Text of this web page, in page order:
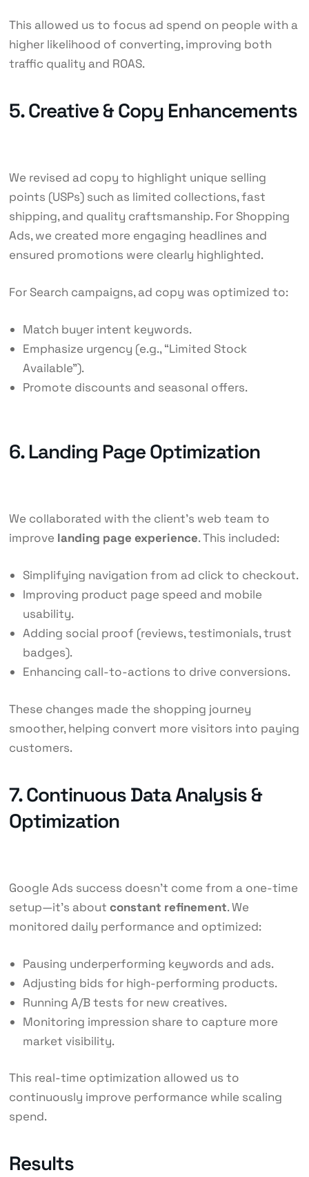
This allowed us to focus ad spend on people with a
higher likelihood of converting, improving both
traffic quality and ROAS.
5. Creative & Copy Enhancements
We revised ad copy to highlight unique selling
points (USPs) such as limited collections, fast
shipping, and quality craftsmanship. For Shopping
Ads, we created more engaging headlines and
ensured promotions were clearly highlighted.
For Search campaigns, ad copy was optimized to:
Match buyer intent keywords.
Emphasize urgency (e.g., “Limited Stock
Available”).
Promote discounts and seasonal offers.
6. Landing Page Optimization
We collaborated with the client’s web team to
improve landing page experience. This included:
Simplifying navigation from ad click to checkout.
Improving product page speed and mobile
usability.
Adding social proof (reviews, testimonials, trust
badges).
Enhancing call-to-actions to drive conversions.
These changes made the shopping journey
smoother, helping convert more visitors into paying
customers.
7. Continuous Data Analysis &
Optimization
Google Ads success doesn’t come from a one-time
setup—it’s about constant refinement. We
monitored daily performance and optimized:
Pausing underperforming keywords and ads.
Adjusting bids for high-performing products.
Running A/B tests for new creatives.
Monitoring impression share to capture more
market visibility.
This real-time optimization allowed us to
continuously improve performance while scaling
spend.
Results